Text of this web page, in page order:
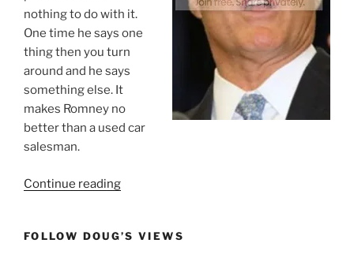
nothing to do with it.
One time he says one
thing then you turn
around and he says
something else. It
makes Romney no
better than a used car
salesman.
Continue reading“Mitt
Unrepentant
FOLLOW DOUG’S VIEWS